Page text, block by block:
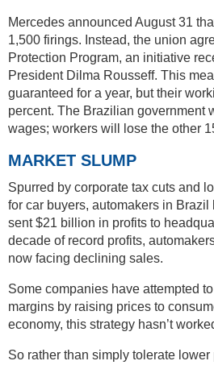
Mercedes announced August 31
1,500 firings. Instead, the union
Protection Program, an initiative
President Dilma Rousseff. This
guaranteed for a year, but their
percent. The Brazilian government
wages; workers will lose the other
MARKET SLUMP
Spurred by corporate tax cuts and
for car buyers, automakers in
sent $21 billion in profits to
decade of record profits,
now facing declining sales.
Some companies have attempted
margins by raising prices to
economy, this strategy hasn’t
So rather than simply tolerate lower